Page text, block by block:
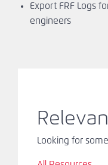
Export FRF Logs
engineers
Looking for